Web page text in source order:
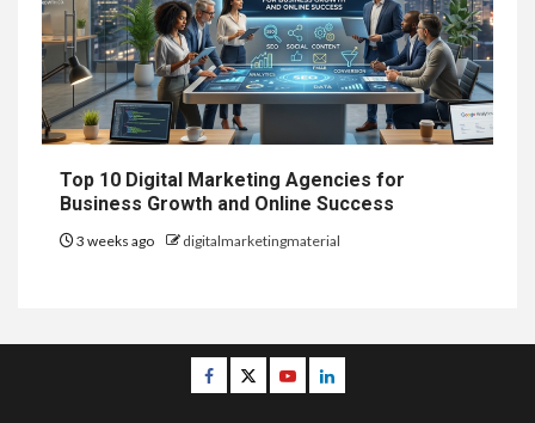
Top 10 Digital Marketing Agencies for
Business Growth and Online Success
3 weeks ago digitalmarketingmaterial
Facebook
TwitterYoutubeLinkedin